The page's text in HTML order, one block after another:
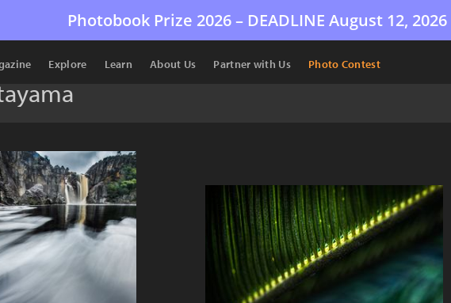
Photobook Prize 2026 – DEADLINE August 12, 2026
Explore Learn About Us Partner with Us Photo Contest